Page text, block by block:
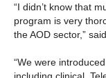
“I didn’t know that
program is very
the AOD sector,”
“We were
including clinical,